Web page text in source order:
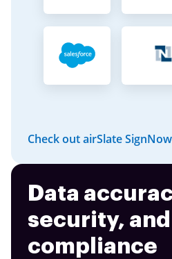
Check out airSlate
Data
security, and
compliance